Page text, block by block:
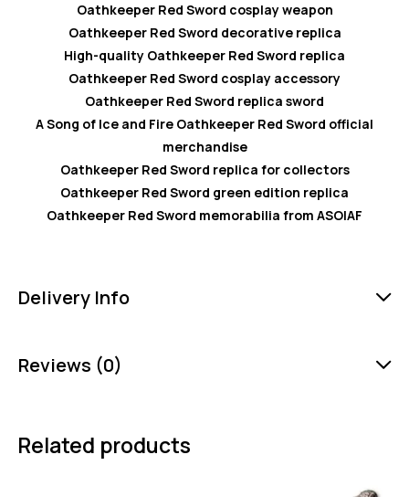
Oathkeeper Red Sword cosplay weapon
Oathkeeper Red Sword decorative replica
High-quality Oathkeeper Red Sword replica
Oathkeeper Red Sword cosplay accessory
Oathkeeper Red Sword replica sword
A Song of Ice and Fire Oathkeeper Red Sword official
merchandise
Oathkeeper Red Sword replica for collectors
Oathkeeper Red Sword green edition replica
Oathkeeper Red Sword memorabilia from ASOIAF
Delivery Info
Reviews (0)
Related products